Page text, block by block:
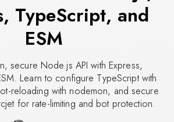
TypeScript, and
ESM
secure Node.js API with Express,
Learn to configure TypeScript with
reloading with nodemon, and secure
for rate-limiting and bot protection.